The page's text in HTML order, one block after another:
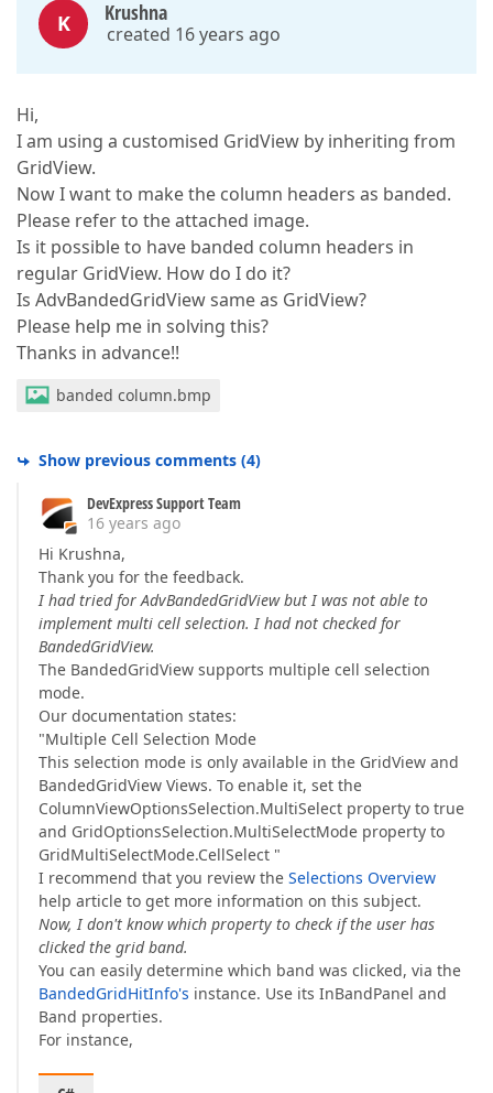
K Krushna
created 16 years ago
Hi,
I am using a customised GridView by inheriting from
GridView.
Now I want to make the column headers as banded.
Please refer to the attached image.
Is it possible to have banded column headers in
regular GridView. How do I do it?
Is AdvBandedGridView same as GridView?
Please help me in solving this?
Thanks in advance!!
banded column.bmp
Show previous comments (4)
DevExpress Support Team
16 years ago
Hi Krushna,
Thank you for the feedback.
I had tried for AdvBandedGridView but I was not able to
implement multi cell selection. I had not checked for
BandedGridView.
The BandedGridView supports multiple cell selection
mode.
Our documentation states:
"Multiple Cell Selection Mode
This selection mode is only available in the GridView and
BandedGridView Views. To enable it, set the
ColumnViewOptionsSelection.MultiSelect property to true
and GridOptionsSelection.MultiSelectMode property to
GridMultiSelectMode.CellSelect "
I recommend that you review the Selections Overview
help article to get more information on this subject.
Now, I don't know which property to check if the user has
clicked the grid band.
You can easily determine which band was clicked, via the
BandedGridHitInfo's instance. Use its InBandPanel and
Band properties.
For instance,